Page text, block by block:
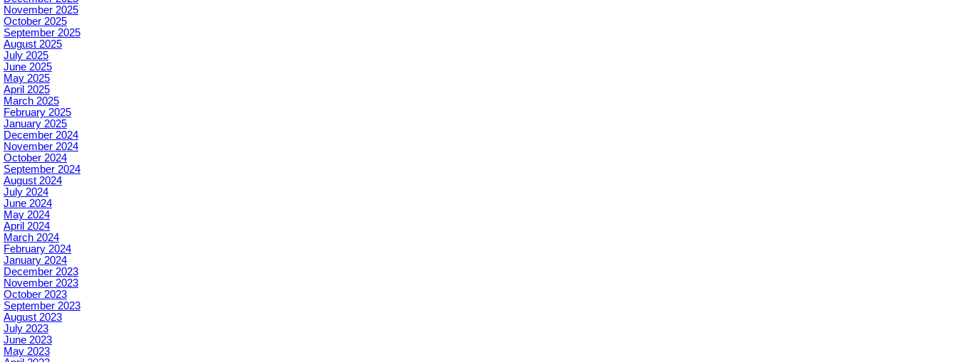
November 2025
October 2025
September 2025
August 2025
July 2025
June 2025
May 2025
April 2025
March 2025
February 2025
January 2025
December 2024
November 2024
October 2024
September 2024
August 2024
July 2024
June 2024
May 2024
April 2024
March 2024
February 2024
January 2024
December 2023
November 2023
October 2023
September 2023
August 2023
July 2023
June 2023
May 2023